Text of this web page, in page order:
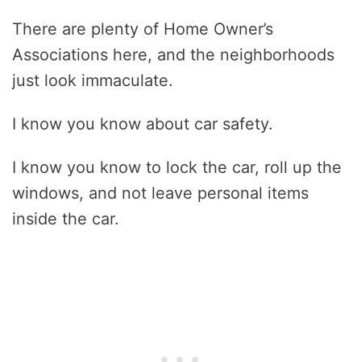
There are plenty of Home Owner’s
Associations here, and the neighborhoods
just look immaculate.
I know you know about car safety.
I know you know to lock the car, roll up the
windows, and not leave personal items
inside the car.